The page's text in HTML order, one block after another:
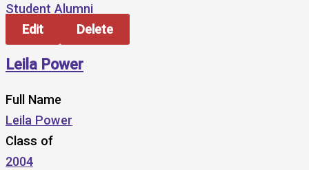
Student Alumni
Edit
Delete
Leila Power
Full Name
Leila Power
Class of
2004